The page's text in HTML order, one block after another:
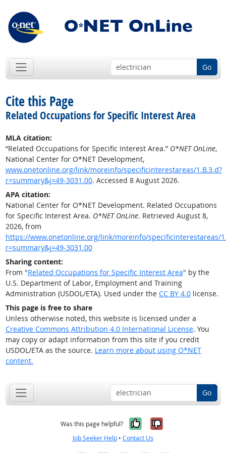
Go
Cite this Page
Related Occupations for Specific Interest Area
MLA citation:
“Related Occupations for Specific Interest Area.” O*NET OnLine,
National Center for O*NET Development,
www.onetonline.org/link/moreinfo/specificinterestareas/1.B.3.d?
r=summary&j=49-3031.00. Accessed 8 August 2026.
APA citation:
National Center for O*NET Development. Related Occupations
for Specific Interest Area. O*NET OnLine. Retrieved August 8,
2026, from
https://www.onetonline.org/link/moreinfo/specificinterestareas/
r=summary&j=49-3031.00
Sharing content:
From "Related Occupations for Specific Interest Area" by the
U.S. Department of Labor, Employment and Training
Administration (USDOL/ETA). Used under the CC BY 4.0license.
This page is free to share
Unless otherwise noted, this website is licensed under a
Creative Commons Attribution 4.0 International License. You
may copy or adapt information from this site if you credit
USDOL/ETA as the source. Learn more about using O*NET
content.
Go
Was this page helpful? Yes, it was
No, it was
Job Seeker Help • Contact Us